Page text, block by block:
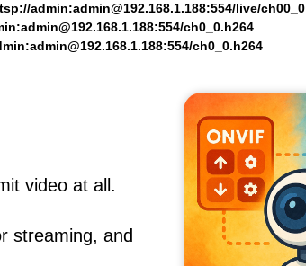
admin:admin@192.168.1.188:554/live/ch00_0
ch0_0.h264
ch0_0.h264
video at all.
streaming, and